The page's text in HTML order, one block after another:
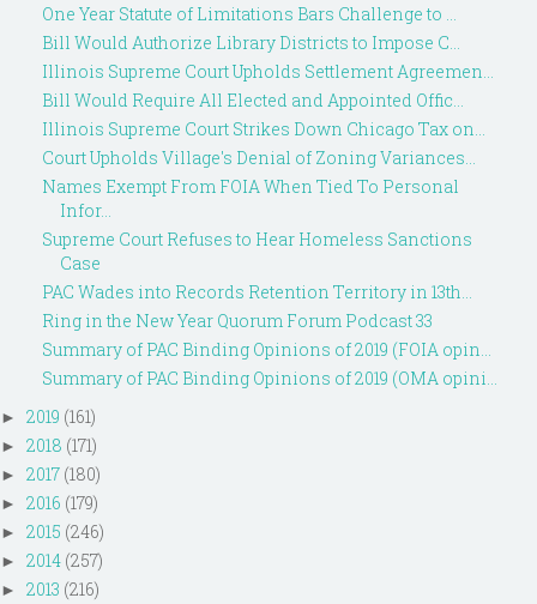
One Year Statute of Limitations Bars Challenge to ...
Bill Would Authorize Library Districts to Impose C...
Illinois Supreme Court Upholds Settlement Agreemen...
Bill Would Require All Elected and Appointed Offic...
Illinois Supreme Court Strikes Down Chicago Tax on...
Court Upholds Village's Denial of Zoning Variances...
Names Exempt From FOIA When Tied To Personal
Infor...
Supreme Court Refuses to Hear Homeless Sanctions
Case
PAC Wades into Records Retention Territory in 13th...
Ring in the New Year Quorum Forum Podcast 33
Summary of PAC Binding Opinions of 2019 (FOIA opin...
Summary of PAC Binding Opinions of 2019 (OMA opini...
► 2019 (161)
► 2018 (171)
► 2017 (180)
► 2016 (179)
► 2015 (246)
► 2014 (257)
► 2013 (216)